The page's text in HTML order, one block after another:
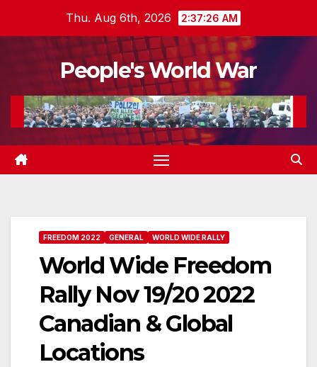
Thu. Aug 6th, 2026 2:37:29 AM
People's World War
FREEDOM 2022 GENERAL WORLD WIDE RALLY
World Wide Freedom
Rally Nov 19/20 2022
Canadian & Global
Locations